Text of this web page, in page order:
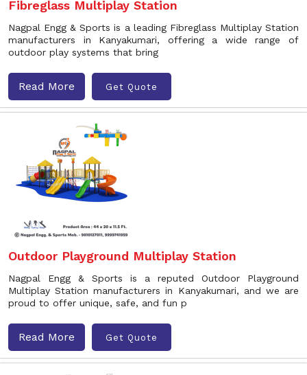
Fibreglass Multiplay Station
Nagpal Engg & Sports is a leading Fibreglass Multiplay Station
manufacturers in Kanyakumari, offering a wide range of
outdoor play systems that bring
Read More Get Quote
Outdoor Playground Multiplay Station
Nagpal Engg & Sports is a reputed Outdoor Playground
Multiplay Station manufacturers in Kanyakumari, and we are
proud to offer unique, safe, and fun p
Read More Get Quote